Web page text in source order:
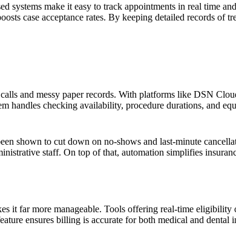
make it easy to track appointments in real time
case acceptance rates. By keeping detailed records of
and messy paper records. With platforms like DSN
handles checking availability, procedure durations, and
shown to cut down on no-shows and last-minute
staff. On top of that, automation simplifies
it far more manageable. Tools offering real-time eligibility
ensures billing is accurate for both medical and